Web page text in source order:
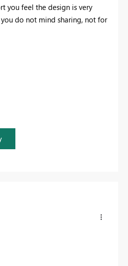
you feel the design is very
do not mind sharing, not for